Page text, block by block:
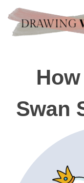
Swan